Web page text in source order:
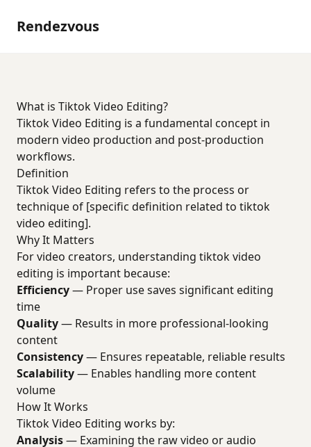
Rendezvous
What is Tiktok Video Editing?
Tiktok Video Editing is a fundamental concept in
modern video production and post-production
workflows.
Definition
Tiktok Video Editing refers to the process or
technique of [specific definition related to tiktok
video editing].
Why It Matters
For video creators, understanding tiktok video
editing is important because:
Efficiency— Proper use saves significant editing
time
Quality— Results in more professional-looking
content
Consistency— Ensures repeatable, reliable results
Scalability— Enables handling more content
volume
How It Works
Tiktok Video Editing works by:
Analysis— Examining the raw video or audio